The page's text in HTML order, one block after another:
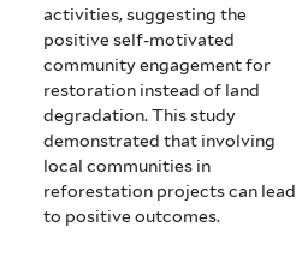
activities, suggesting the
positive self-motivated
community engagement for
restoration instead of land
degradation. This study
demonstrated that involving
local communities in
reforestation projects can lead
to positive outcomes.